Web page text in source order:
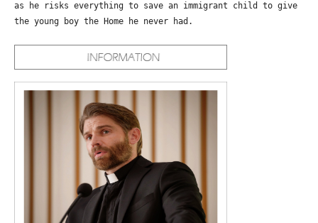
as he risks everything to save an immigrant child to give
the young boy the Home he never had.